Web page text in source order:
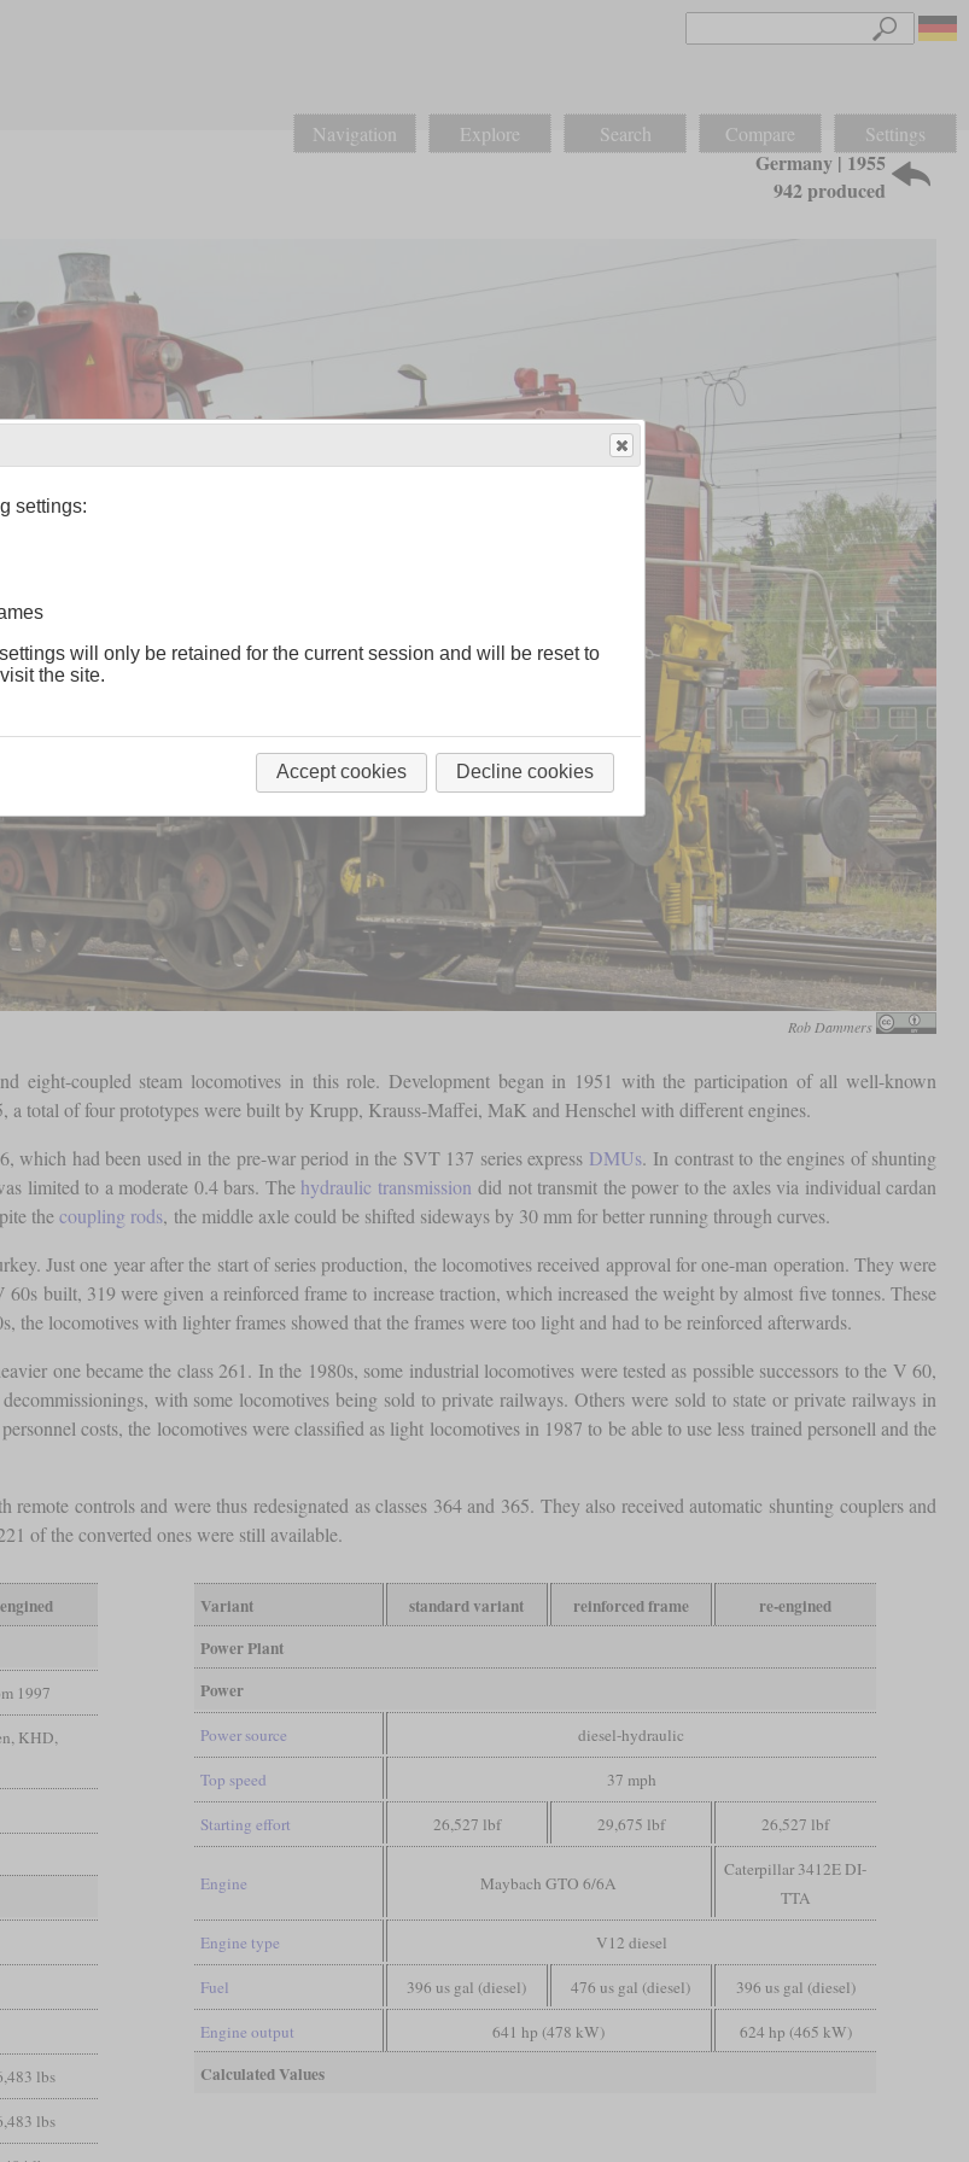
Navigation Explore Search Compare Settings
Germany | 1955
942 produced
Rob Dammers
eight-coupled steam locomotives in this role. Development began in 1951 with the participation of all well-known
total of four prototypes were built by Krupp, Krauss-Maffei, MaK and Henschel with different engines.
which had been used in the pre-war period in the SVT 137 series express DMUs. In contrast to the engines of shunting
limited to a moderate 0.4 bars. The hydraulic transmission did not transmit the power to the axles via individual cardan
thecoupling rods, the middle axle could be shifted sideways by 30 mm for better running through curves.
Just one year after the start of series production, the locomotives received approval for one-man operation. They were
built, 319 were given a reinforced frame to increase traction, which increased the weight by almost five tonnes. These
locomotives with lighter frames showed that the frames were too light and had to be reinforced afterwards.
one became the class 261. In the 1980s, some industrial locomotives were tested as possible successors to the V 60,
with some locomotives being sold to private railways. Others were sold to state or private railways in
costs, the locomotives were classified as light locomotives in 1987 to be able to use less trained personell and the
controls and were thus redesignated as classes 364 and 365. They also received automatic shunting couplers and
of the converted ones were still available.
1997
KHD,
lbs
lbs
Variant standard variant reinforced frame
re-engined
Power Plant
Power
Power source diesel-hydraulic
Top speed 37 mph
Starting effort 26,527 lbf 29,675 lbf 26,527 lbf
Engine Maybach GTO 6/6A
Caterpillar 3412E DI-
TTA
Engine type V12 diesel
Fuel 396 us gal (diesel) 476 us gal (diesel) 396 us gal (diesel)
Engine output 641 hp (478 kW) 624 hp (465 kW)
Calculated Values
settings:
will only be retained for the current session and will be reset to
the site.
Accept cookies Decline cookies